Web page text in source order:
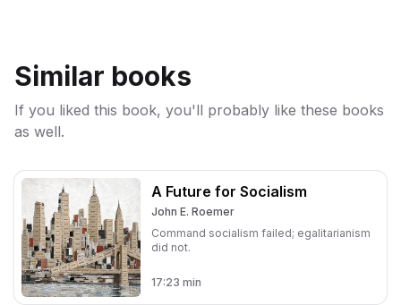
Similar books
If you liked this book, you'll probably like these books
as well.
A Future for Socialism
John E. Roemer
Command socialism failed; egalitarianism
did not.
17:23 min